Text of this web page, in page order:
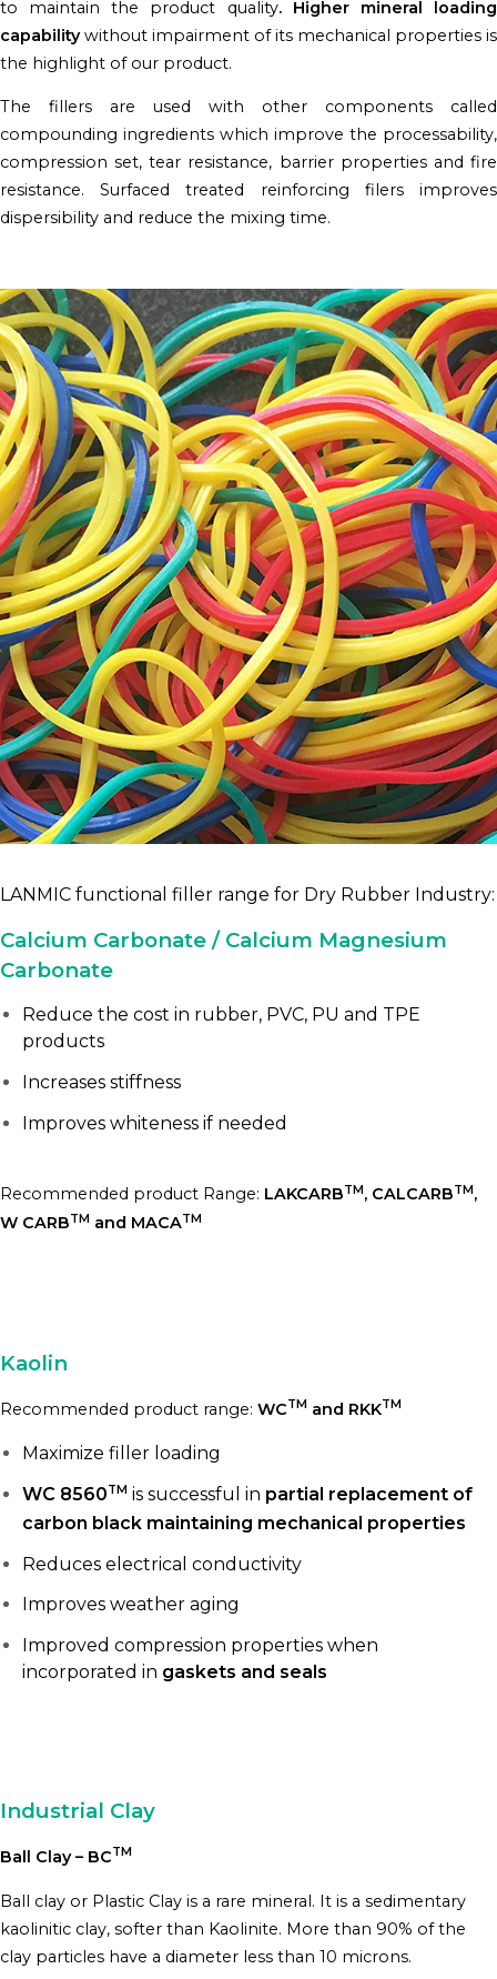
to maintain the product quality. Higher mineral loading
capabilitywithout impairment of its mechanical properties is
the highlight of our product.
The fillers are used with other components called
compounding ingredients which improve the processability,
compression set, tear resistance, barrier properties and fire
resistance. Surfaced treated reinforcing filers improves
dispersibility and reduce the mixing time.
LANMIC functional filler range for Dry Rubber Industry:
Calcium Carbonate / Calcium Magnesium
Carbonate
Reduce the cost in rubber, PVC, PU and TPE
products
Increases stiffness
Improves whiteness if needed
Recommended product Range: LAKCARBTM, CALCARBTM,
W CARBTM and MACATM
Kaolin
Recommended product range: WCTM and RKKTM
Maximize filler loading
WC 8560TM is successful in partial replacement of
carbon black maintaining mechanical properties
Reduces electrical conductivity
Improves weather aging
Improved compression properties when
incorporated in gaskets and seals
Industrial Clay
Ball Clay – BCTM
Ball clay or Plastic Clay is a rare mineral. It is a sedimentary
kaolinitic clay, softer than Kaolinite. More than 90% of the
clay particles have a diameter less than 10 microns.